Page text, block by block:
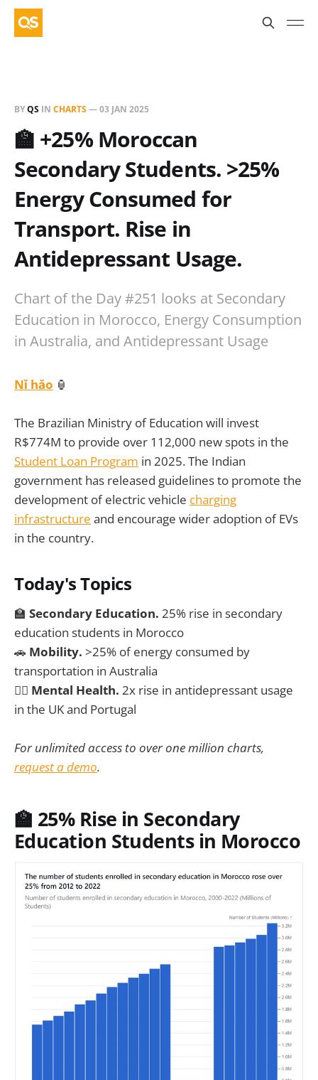
BYQS IN CHARTS—03 JAN 2025
🏫 +25% Moroccan
Secondary Students. >25%
Energy Consumed for
Transport. Rise in
Antidepressant Usage.
Chart of the Day #251 looks at Secondary
Education in Morocco, Energy Consumption
in Australia, and Antidepressant Usage
Nǐ hǎo 🏮
The Brazilian Ministry of Education will invest
R$774M to provide over 112,000 new spots in the
Student Loan Program in 2025. The Indian
government has released guidelines to promote the
development of electric vehicle charging
infrastructure and encourage wider adoption of EVs
in the country.
Today's Topics
🏫 Secondary Education. 25% rise in secondary
education students in Morocco
🚗 Mobility. >25% of energy consumed by
transportation in Australia
🧑‍⚕️ Mental Health. 2x rise in antidepressant usage
in the UK and Portugal
For unlimited access to over one million charts,
request a demo.
🏫 25% Rise in Secondary
Education Students in Morocco